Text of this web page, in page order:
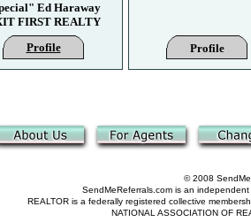
© 2008
SendMeReferrals.com is an
REALTOR is a federally registered collective
NATIONAL ASSOCIATION OF
Profile
Profile
Ed Haraway
FIRST REALTY